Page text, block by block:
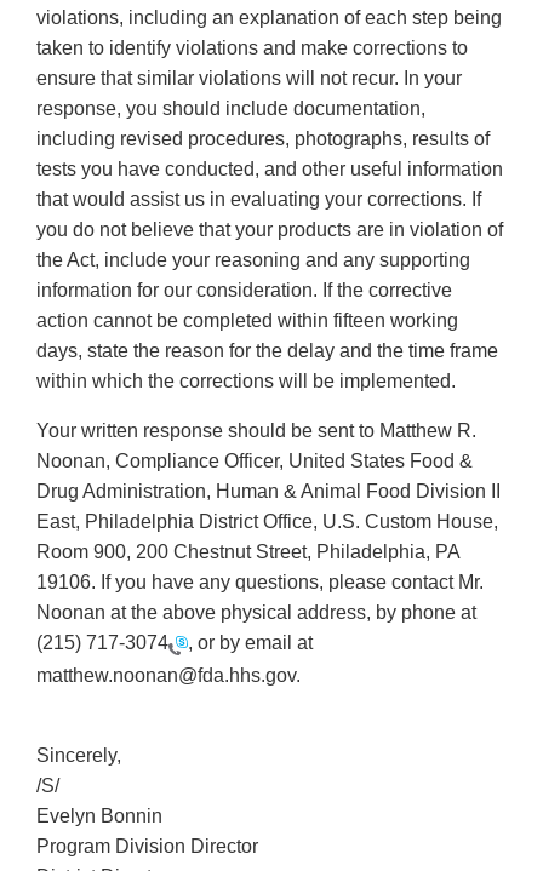
violations, including an explanation of each step being
taken to identify violations and make corrections to
ensure that similar violations will not recur. In your
response, you should include documentation,
including revised procedures, photographs, results of
tests you have conducted, and other useful information
that would assist us in evaluating your corrections. If
you do not believe that your products are in violation of
the Act, include your reasoning and any supporting
information for our consideration. If the corrective
action cannot be completed within fifteen working
days, state the reason for the delay and the time frame
within which the corrections will be implemented.
Your written response should be sent to Matthew R.
Noonan, Compliance Officer, United States Food &
Drug Administration, Human & Animal Food Division II
East, Philadelphia District Office, U.S. Custom House,
Room 900, 200 Chestnut Street, Philadelphia, PA
19106. If you have any questions, please contact Mr.
Noonan at the above physical address, by phone at
(215) 717-3074
, or by email at
matthew.noonan@fda.hhs.gov.
Sincerely,
/S/
Evelyn Bonnin
Program Division Director